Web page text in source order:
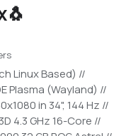
Linux Based) //
Plasma (Wayland) //
in 34", 144 Hz //
4.3 GHz 16-Core //